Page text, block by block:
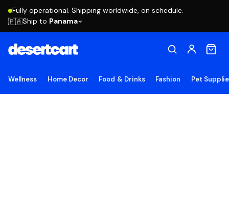
Fully operational. Shipping worldwide, on schedule.
🇵🇦Ship to Panama
Wellness Home Decor Food & Drinks Fashion Pet